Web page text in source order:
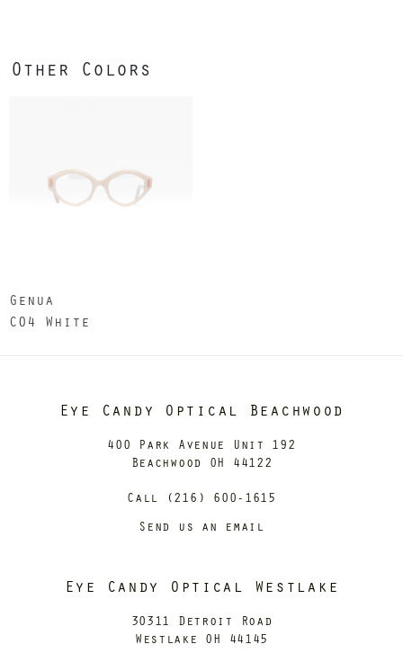
Other Colors
Genua
C04 White
Eye Candy Optical Beachwood
400 Park Avenue Unit 192
Beachwood OH 44122
Call (216) 600-1615
Send us an email
Eye Candy Optical Westlake
30311 Detroit Road
Westlake OH 44145